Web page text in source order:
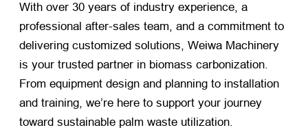
With over 30 years of industry experience, a
professional after-sales team, and a commitment to
delivering customized solutions, Weiwa Machinery
is your trusted partner in biomass carbonization.
From equipment design and planning to installation
and training, we’re here to support your journey
toward sustainable palm waste utilization.